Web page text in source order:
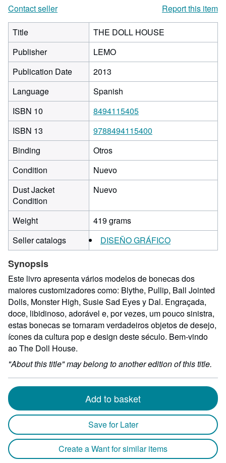
Contact seller
Report this item
Title
THE DOLL HOUSE
Publisher
LEMO
Publication Date
2013
Language
Spanish
ISBN 10
8494115405
ISBN 13
9788494115400
Binding
Otros
Condition
Nuevo
Dust Jacket
Condition
Nuevo
Weight
419 grams
Seller catalogs
DISEÑO GRÁFICO
Synopsis
Este livro apresenta vários modelos de bonecas dos
maiores customizadores como: Blythe, Pullip, Ball Jointed
Dolls, Monster High, Susie Sad Eyes y Dal. Engraçada,
doce, libidinoso, adorável e, por vezes, um pouco sinistra,
estas bonecas se tornaram verdadeiros objetos de desejo,
ícones da cultura pop e design deste século. Bem-vindo
ao The Doll House.
"About this title" may belong to another edition of this title.
Add to basket
Save for Later
Create a Want for similar items